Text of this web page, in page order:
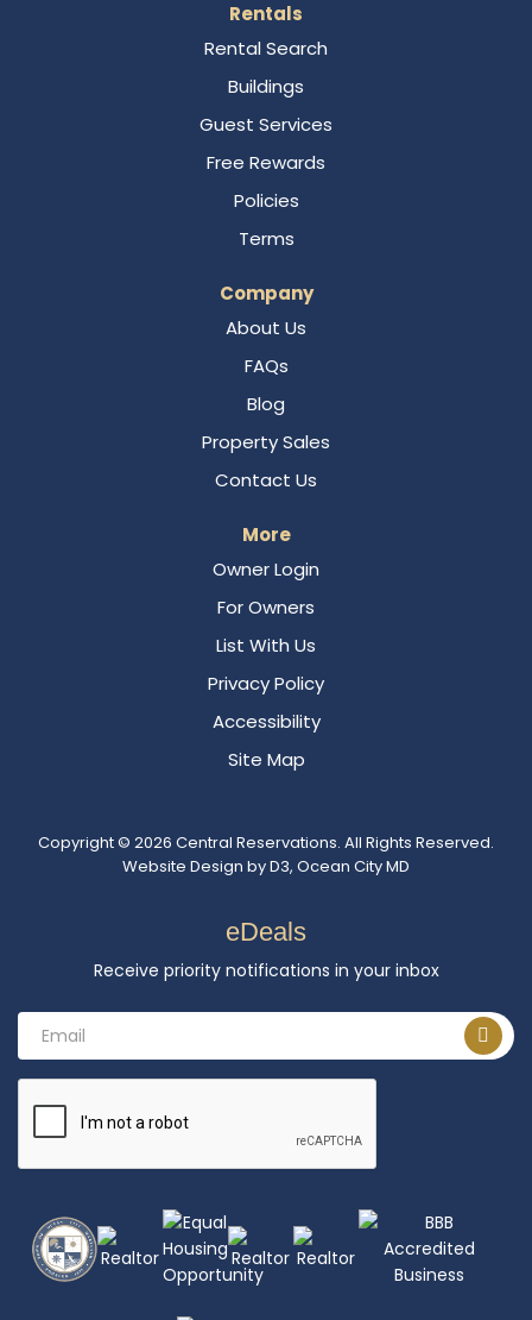
Rentals
Rental Search
Buildings
Guest Services
Free Rewards
Policies
Terms
Company
About Us
FAQs
Blog
Property Sales
Contact Us
More
Owner Login
For Owners
List With Us
Privacy Policy
Accessibility
Site Map
Copyright © 2026 Central Reservations. All Rights Reserved.
Website Design byD3, Ocean City MD
eDeals
Receive priority notifications in your inbox